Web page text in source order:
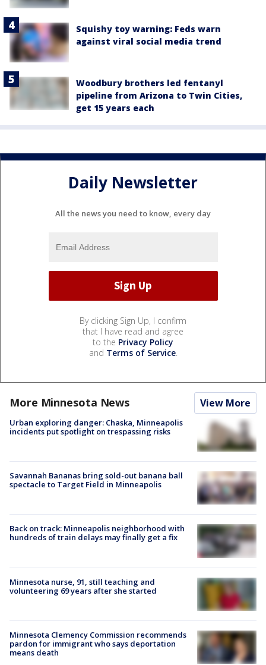
Squishy toy warning: Feds warn
against viral social media trend
Woodbury brothers led fentanyl
pipeline from Arizona to Twin Cities,
get 15 years each
Daily Newsletter
All the news you need to know, every day
By clicking Sign Up, I confirm
that I have read and agree
to the Privacy Policy
and Terms of Service.
More Minnesota News View More
Urban exploring danger: Chaska, Minneapolis
incidents put spotlight on trespassing risks
Savannah Bananas bring sold-out banana ball
spectacle to Target Field in Minneapolis
Back on track: Minneapolis neighborhood with
hundreds of train delays may finally get a fix
Minnesota nurse, 91, still teaching and
volunteering 69 years after she started
Minnesota Clemency Commission recommends
pardon for immigrant who says deportation
means death